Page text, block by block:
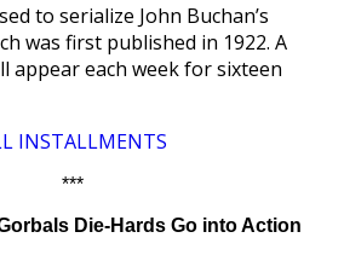
to serialize John Buchan’s
was first published in 1922. A
appear each week for sixteen
INSTALLMENTS
***
Die-Hards Go into Action